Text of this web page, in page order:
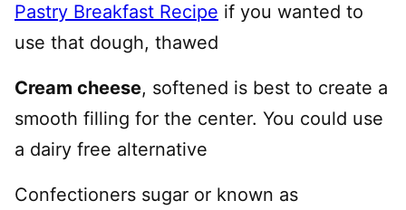
Pastry Breakfast Recipe if you wanted to
use that dough, thawed
Cream cheese, softened is best to create a
smooth filling for the center. You could use
a dairy free alternative
Confectioners sugar or known as